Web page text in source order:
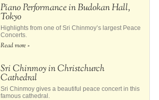
Piano Performance in Budokan Hall,
Tokyo
Highlights from one of Sri Chinmoy’s largest Peace
Concerts.
Read more »
Sri Chinmoy in Christchurch
Cathedral
Sri Chinmoy gives a beautiful peace concert in this
famous cathedral.